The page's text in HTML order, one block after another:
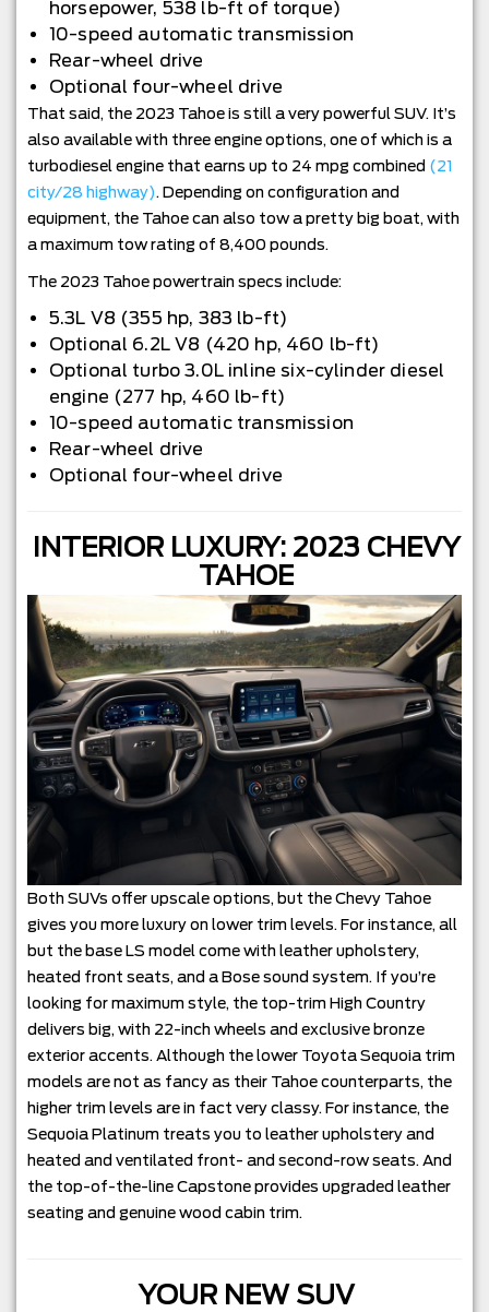
horsepower, 538 lb-ft of torque)
10-speed automatic transmission
Rear-wheel drive
Optional four-wheel drive
That said, the 2023 Tahoe is still a very powerful SUV. It’s
also available with three engine options, one of which is a
turbodiesel engine that earns up to 24 mpg combined (21
city/28 highway). Depending on configuration and
equipment, the Tahoe can also tow a pretty big boat, with
a maximum tow rating of 8,400 pounds.
The 2023 Tahoe powertrain specs include:
5.3L V8 (355 hp, 383 lb-ft)
Optional 6.2L V8 (420 hp, 460 lb-ft)
Optional turbo 3.0L inline six-cylinder diesel
engine (277 hp, 460 lb-ft)
10-speed automatic transmission
Rear-wheel drive
Optional four-wheel drive
INTERIOR LUXURY: 2023 CHEVY
TAHOE
Both SUVs offer upscale options, but the Chevy Tahoe
gives you more luxury on lower trim levels. For instance, all
but the base LS model come with leather upholstery,
heated front seats, and a Bose sound system. If you’re
looking for maximum style, the top-trim High Country
delivers big, with 22-inch wheels and exclusive bronze
exterior accents. Although the lower Toyota Sequoia trim
models are not as fancy as their Tahoe counterparts, the
higher trim levels are in fact very classy. For instance, the
Sequoia Platinum treats you to leather upholstery and
heated and ventilated front- and second-row seats. And
the top-of-the-line Capstone provides upgraded leather
seating and genuine wood cabin trim.
YOUR NEW SUV